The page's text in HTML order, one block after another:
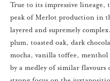
True to its impressive lineage,
peak of Merlot production in
layered and supremely
plum, toasted oak, dark
mocha, vanilla toffee, menthol
by a medley of similar